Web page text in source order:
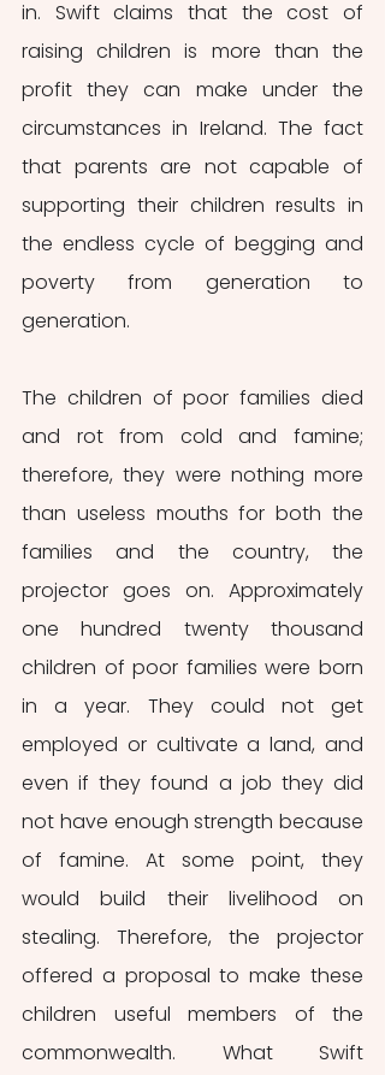
in. Swift claims that the cost of
raising children is more than the
profit they can make under the
circumstances in Ireland. The fact
that parents are not capable of
supporting their children results in
the endless cycle of begging and
poverty from generation to
generation.
The children of poor families died
and rot from cold and famine;
therefore, they were nothing more
than useless mouths for both the
families and the country, the
projector goes on. Approximately
one hundred twenty thousand
children of poor families were born
in a year. They could not get
employed or cultivate a land, and
even if they found a job they did
not have enough strength because
of famine. At some point, they
would build their livelihood on
stealing. Therefore, the projector
offered a proposal to make these
children useful members of the
commonwealth. What Swift